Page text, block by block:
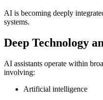
AI is becoming deeply
systems.
Deep Technology
AI assistants operate within
involving:
Artificial intelligence